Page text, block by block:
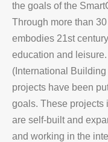
the goals of the
Through more than
embodies 21st
education and
(International
projects have been
goals. These projects
are self-built and
and working in the